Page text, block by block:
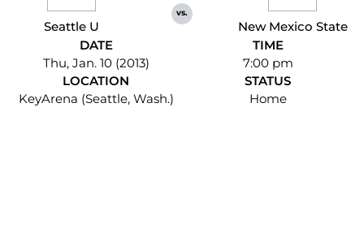
Seattle U
vs.
New Mexico State
DATE
Thu, Jan. 10 (2013)
TIME
7:00 pm
LOCATION
KeyArena (Seattle, Wash.)
STATUS
Home